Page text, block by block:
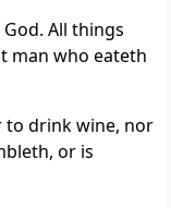
All things
man who eateth
to drink wine, nor
or is